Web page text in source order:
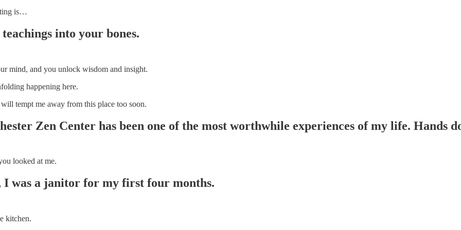
is…
into your bones.
mind, and you unlock wisdom and insight.
happening here.
tempt me away from this place too soon.
Zen Center has been one of the most worthwhile experiences of my life. Hands
looked at me.
was a janitor for my first four months.
kitchen.